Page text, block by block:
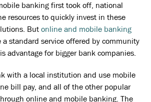
banking first took off, national
resources to quickly invest in these
But online and mobile banking
a standard service offered by community
advantage for bigger bank companies.
with a local institution and use mobile
bill pay, and all of the other popular
online and mobile banking. The